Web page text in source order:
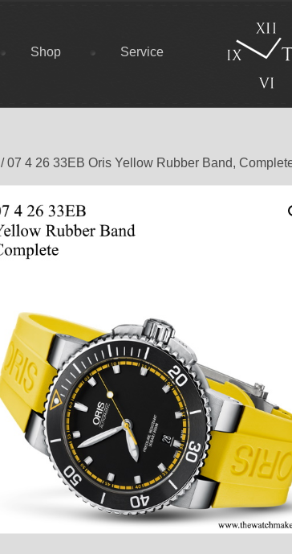
Shop Service
/ 07 4 26 33EB Oris Yellow Rubber Band,